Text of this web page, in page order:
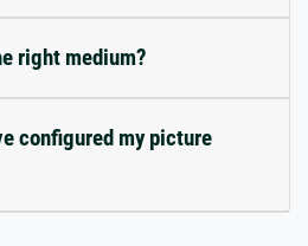
right medium?
configured my picture